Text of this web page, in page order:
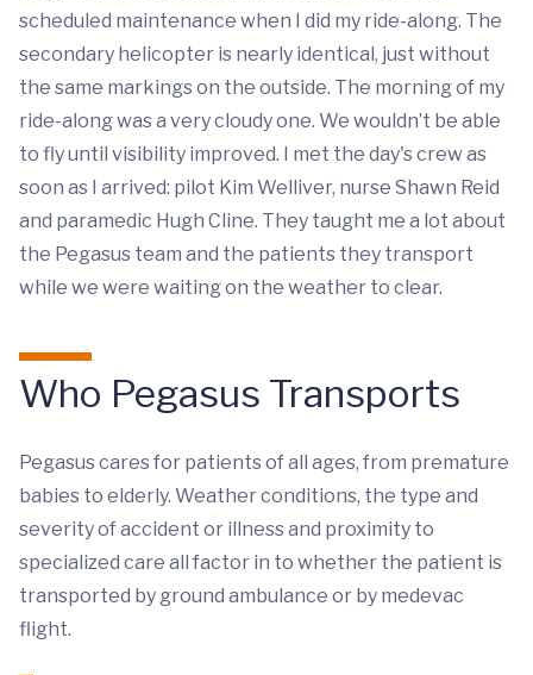
scheduled maintenance when I did my ride-along. The
secondary helicopter is nearly identical, just without
the same markings on the outside. The morning of my
ride-along was a very cloudy one. We wouldn’t be able
to fly until visibility improved. I met the day's crew as
soon as I arrived: pilot Kim Welliver, nurse Shawn Reid
and paramedic Hugh Cline. They taught me a lot about
the Pegasus team and the patients they transport
while we were waiting on the weather to clear.
Who Pegasus Transports
Pegasus cares for patients of all ages, from premature
babies to elderly. Weather conditions, the type and
severity of accident or illness and proximity to
specialized care all factor in to whether the patient is
transported by ground ambulance or by medevac
flight.